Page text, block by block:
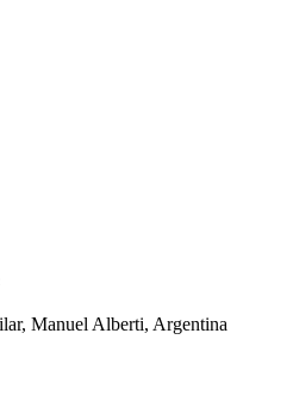
Manuel Alberti, Argentina